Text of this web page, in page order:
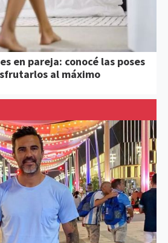
en pareja: conocé las poses
al máximo